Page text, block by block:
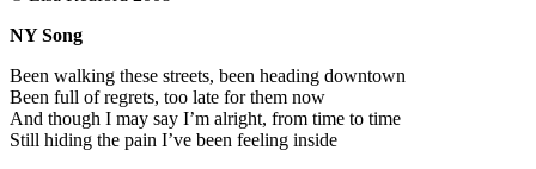
NY Song
Been walking these streets, been heading downtown
Been full of regrets, too late for them now
And though I may say I’m alright, from time to time
Still hiding the pain I’ve been feeling inside